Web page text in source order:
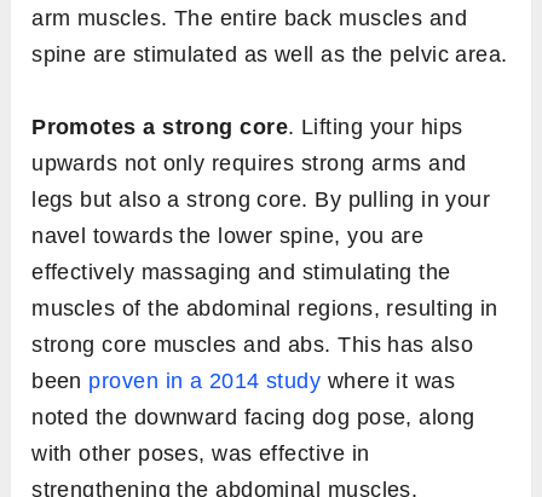
arm muscles. The entire back muscles and
spine are stimulated as well as the pelvic area.
Promotes a strong core. Lifting your hips
upwards not only requires strong arms and
legs but also a strong core. By pulling in your
navel towards the lower spine, you are
effectively massaging and stimulating the
muscles of the abdominal regions, resulting in
strong core muscles and abs. This has also
been proven in a 2014 study where it was
noted the downward facing dog pose, along
with other poses, was effective in
strengthening the abdominal muscles.